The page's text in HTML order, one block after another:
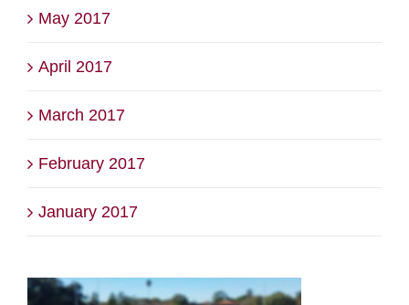
May 2017
April 2017
March 2017
February 2017
January 2017